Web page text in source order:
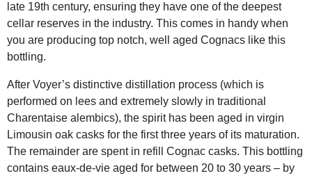
late 19th century, ensuring they have one of the deepest
cellar reserves in the industry. This comes in handy when
you are producing top notch, well aged Cognacs like this
bottling.
After Voyer’s distinctive distillation process (which is
performed on lees and extremely slowly in traditional
Charentaise alembics), the spirit has been aged in virgin
Limousin oak casks for the first three years of its maturation.
The remainder are spent in refill Cognac casks. This bottling
contains eaux-de-vie aged for between 20 to 30 years – by